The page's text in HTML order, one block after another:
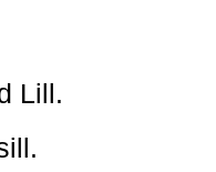
Lill.